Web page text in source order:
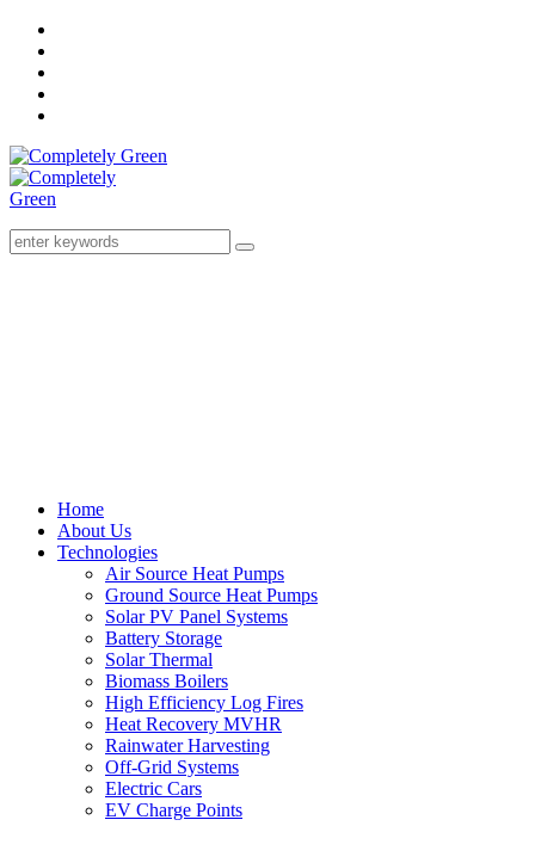
Home
About Us
Technologies
Air Source Heat Pumps
Ground Source Heat Pumps
Solar PV Panel Systems
Battery Storage
Solar Thermal
Biomass Boilers
High Efficiency Log Fires
Heat Recovery MVHR
Rainwater Harvesting
Off-Grid Systems
Electric Cars
EV Charge Points